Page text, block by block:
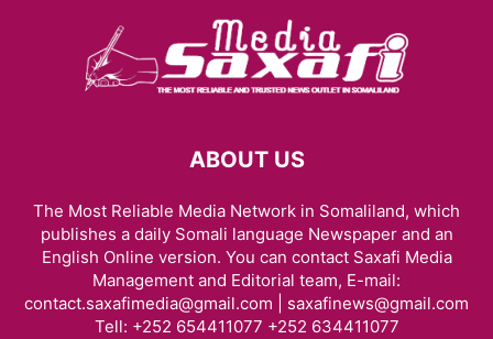
ABOUT US
The Most Reliable Media Network in Somaliland, which
publishes a daily Somali language Newspaper and an
English Online version. You can contact Saxafi Media
Management and Editorial team, E-mail:
contact.saxafimedia@gmail.com | saxafinews@gmail.com
Tell: +252 654411077 +252 634411077